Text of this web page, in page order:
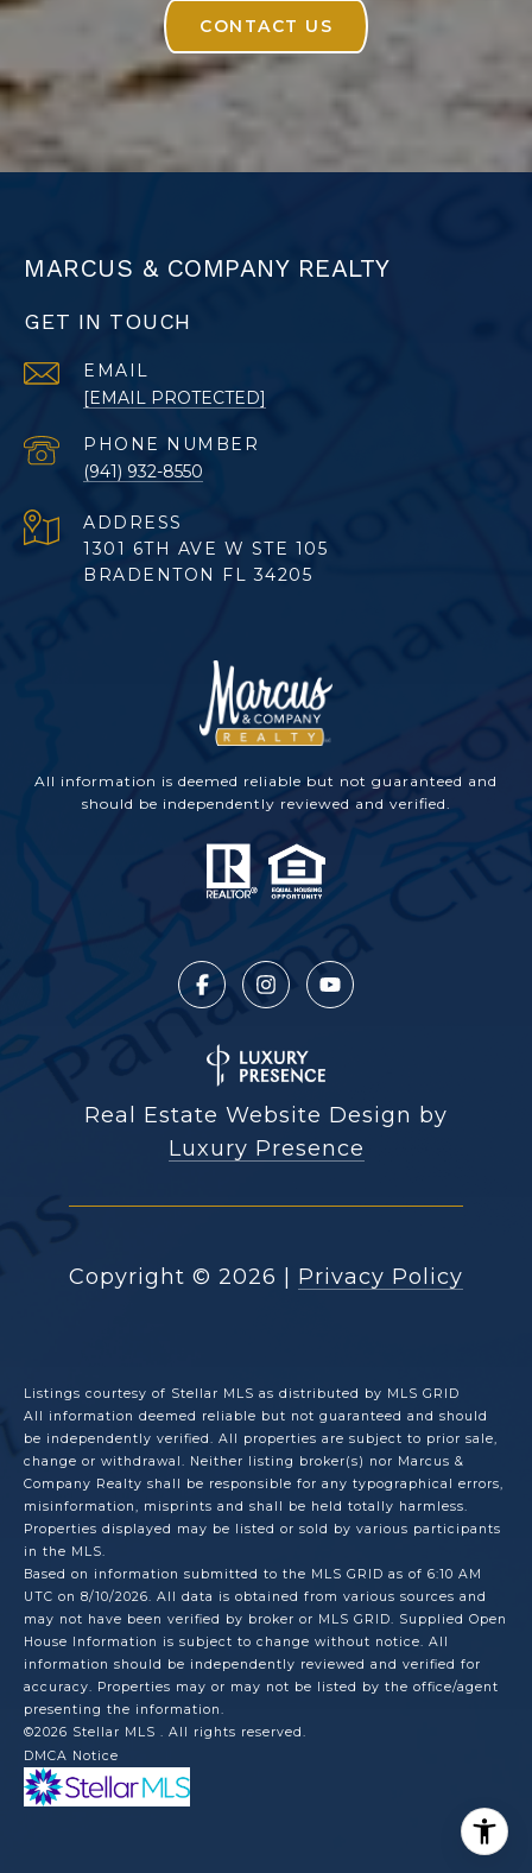
CONTACT US
MARCUS & COMPANY REALTY
GET IN TOUCH
EMAIL
[EMAIL PROTECTED]
PHONE NUMBER
(941) 932-8550
ADDRESS
1301 6TH AVE W STE 105
BRADENTON FL 34205
All information is deemed reliable but not guaranteed and
should be independently reviewed and verified.
Real Estate Website Design by
Luxury Presence
Copyright © 2026 | Privacy Policy
Listings courtesy of Stellar MLS as distributed by MLS GRID
All information deemed reliable but not guaranteed and should
be independently verified. All properties are subject to prior sale,
change or withdrawal. Neither listing broker(s) nor Marcus &
Company Realty shall be responsible for any typographical errors,
misinformation, misprints and shall be held totally harmless.
Properties displayed may be listed or sold by various participants
in the MLS.
Based on information submitted to the MLS GRID as of 6:10 AM
UTC on 8/10/2026. All data is obtained from various sources and
may not have been verified by broker or MLS GRID. Supplied Open
House Information is subject to change without notice. All
information should be independently reviewed and verified for
accuracy. Properties may or may not be listed by the office/agent
presenting the information.
©2026 Stellar MLS . All rights reserved.
DMCA Notice